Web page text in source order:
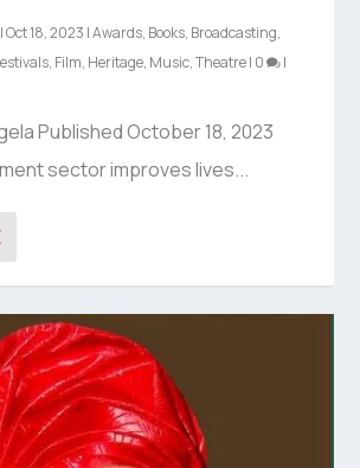
|Oct 18, 2023 |Awards, Books, Broadcasting,
, Film, Heritage, Music,Theatre| 0 |
Published October 18, 2023
sector improves lives...